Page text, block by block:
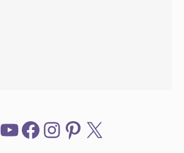
YouTube
Facebook
Instagram
Pinterest
X